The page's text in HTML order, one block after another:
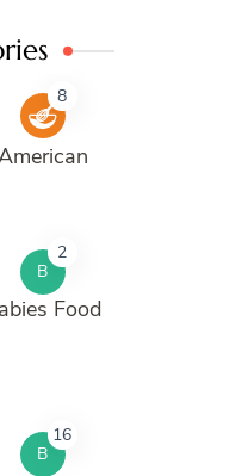
8
B
2
Food
B
16